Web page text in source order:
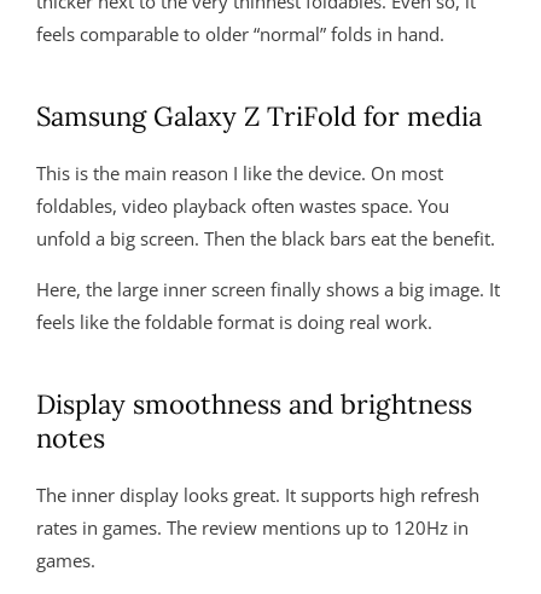
feels comparable to older “normal” folds in hand.
Samsung Galaxy Z TriFold for media
This is the main reason I like the device. On most
foldables, video playback often wastes space. You
unfold a big screen. Then the black bars eat the benefit.
Here, the large inner screen finally shows a big image. It
feels like the foldable format is doing real work.
Display smoothness and brightness
notes
The inner display looks great. It supports high refresh
rates in games. The review mentions up to 120Hz in
games.